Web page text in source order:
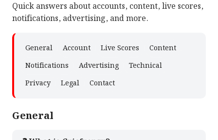
Quick answers about accounts, content, live scores,
notifications, advertising, and more.
General Account Live Scores
Content
Notifications
Advertising
Technical
Privacy
Legal Contact
General